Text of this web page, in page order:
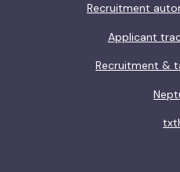
Recruitment
Applicant
Recruitment &